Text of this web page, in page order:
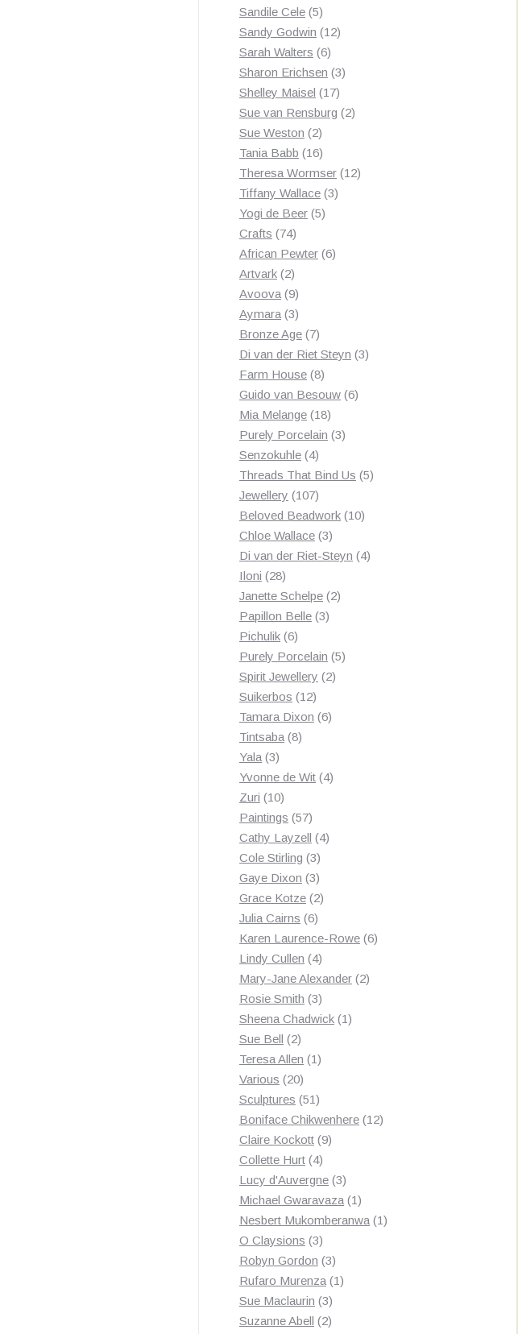
Sandile Cele 55
products
Sandy Godwin 1212
Sarah Walters 66
products
Sharon Erichsen 33
Shelley Maisel 1717
products
Sue van Rensburg 22
Sue Weston 22
products
Tania Babb 1616
products
Theresa Wormser 1212
Tiffany Wallace 33
Yogi de Beer 55
Crafts 7474
products
African Pewter 66
Artvark 22
products
Avoova 99
products
Aymara 33
products
Bronze Age 77
products
Di van der Riet Steyn 33
Farm House 88
products
Guido van Besouw 66
Mia Melange 1818
products
Purely Porcelain 33
Senzokuhle 44
products
Threads That Bind Us 55
Jewellery 107107
products
Beloved Beadwork 1010
Chloe Wallace 33
products
Di van der Riet-Steyn 44
Iloni 2828
products
Janette Schelpe 22
Papillon Belle 33
Pichulik 66
products
Purely Porcelain 55
Spirit Jewellery 22
Suikerbos 1212
products
Tamara Dixon 66
Tintsaba 88
Yala 33
products
Yvonne de Wit 44
Zuri 1010
products
Paintings 5757
products
Cathy Layzell 44
Cole Stirling 33
products
Gaye Dixon 33
products
Grace Kotze 22
Julia Cairns 66
products
Karen Laurence-Rowe 66
Lindy Cullen 44
products
Mary-Jane Alexander 22
Rosie Smith 33
products
Sheena Chadwick 11
Sue Bell 22
products
Teresa Allen 11
Various 2020
products
Sculptures 5151
products
Boniface Chikwenhere 1212
Claire Kockott 99
Collette Hurt 44
products
Lucy d'Auvergne 33
products
Michael Gwaravaza 11
product
Nesbert Mukomberanwa 11
O Claysions 33
products
Robyn Gordon 33
products
Rufaro Murenza 11
Sue Maclaurin 33
products
Suzanne Abell 22